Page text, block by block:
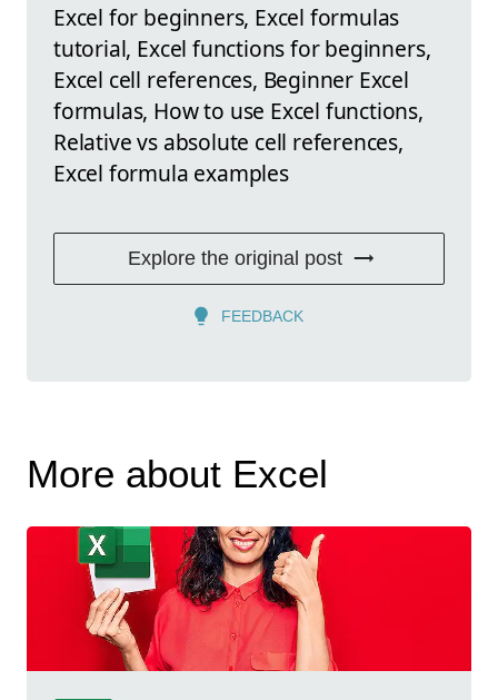
Excel for beginners, Excel formulas
tutorial, Excel functions for beginners,
Excel cell references, Beginner Excel
formulas, How to use Excel functions,
Relative vs absolute cell references,
Excel formula examples
Explore the original post
FEEDBACK
More about Excel